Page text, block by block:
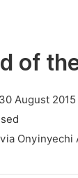
of
30 August 2015
Onyinyechi